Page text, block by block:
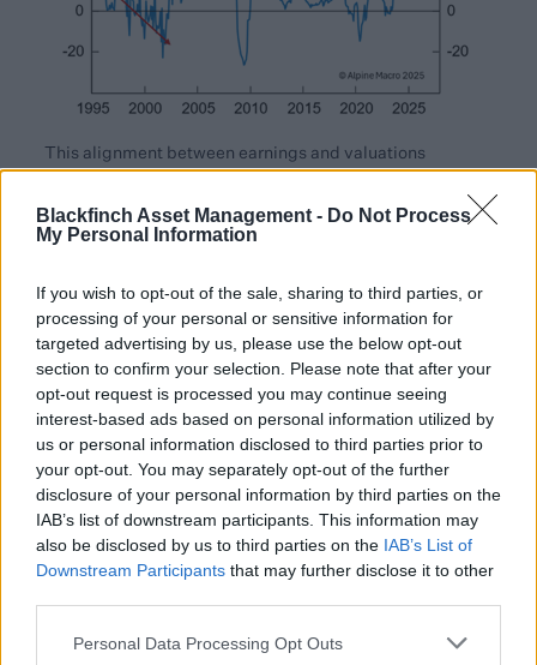
Blackfinch Asset Management - Do Not Process
My Personal Information
If you wish to opt-out of the sale, sharing to third parties, or
processing of your personal or sensitive information for
targeted advertising by us, please use the below opt-out
section to confirm your selection. Please note that after your
opt-out request is processed you may continue seeing
interest-based ads based on personal information utilized by
us or personal information disclosed to third parties prior to
your opt-out. You may separately opt-out of the further
disclosure of your personal information by third parties on the
IAB’s list of downstream participants. This information may
also be disclosed by us to third parties on the IAB’s List of
Downstream Participants that may further disclose it to other
Personal Data Processing Opt Outs
This alignment between earnings and valuations
leadership, while strong, is being driven by tangible
performance. Meaning that whilst the market may
Looking forward, AI momentum doesn’t yet appear to be
slowing. As of November 11th, the time of writing this
article, US earnings season – a period of several weeks
where US corporations report their quarterly sales and
earnings – is again showing better than expected results
for Q3. So far, nearly 91% of the S&P 500 companies have
reported, with earnings up 11.75% on the back of revenue
growth of 8.2%. Prior to the start of the season, FactSet
put expected earnings growth at 8% from a year earlier.
The technology sector has continued to deliver headline-
grabbing results which has been underpinned by AI